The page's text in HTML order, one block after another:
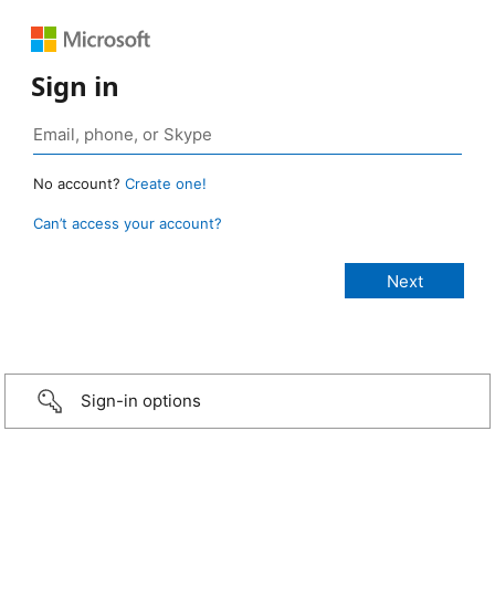
Sign in
No account? Create one!
Can’t access your account?
Sign-in options